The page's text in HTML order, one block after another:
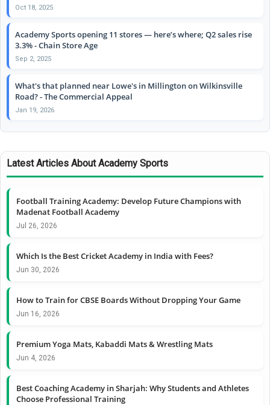
Oct 18, 2025
Academy Sports opening 11 stores — here’s where; Q2 sales rise
3.3% - Chain Store Age
Sep 2, 2025
What's that planned near Lowe's in Millington on Wilkinsville
Road? - The Commercial Appeal
Jan 19, 2026
Latest Articles About Academy Sports
Football Training Academy: Develop Future Champions with
Madenat Football Academy
Jul 26, 2026
Which Is the Best Cricket Academy in India with Fees?
Jun 30, 2026
How to Train for CBSE Boards Without Dropping Your Game
Jun 16, 2026
Premium Yoga Mats, Kabaddi Mats & Wrestling Mats
Jun 4, 2026
Best Coaching Academy in Sharjah: Why Students and Athletes
Choose Professional Training